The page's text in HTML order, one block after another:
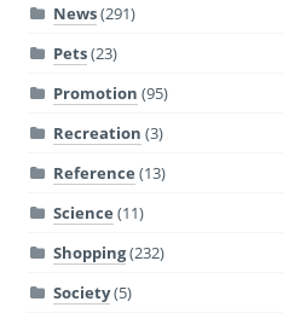
News(291)
Pets(23)
Promotion (95)
Recreation (3)
Reference (13)
Science (11)
Shopping(232)
Society(5)